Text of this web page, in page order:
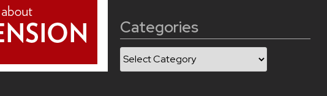
Categories
Categories